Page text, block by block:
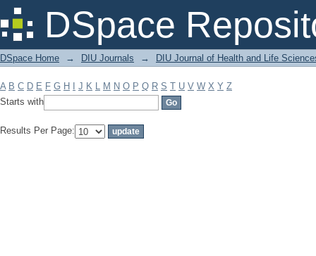
DSpace
Filter by: Subject
DSpace Home → DIU Journals → DIU Journal of Health and Life
A B C D E F G H J K L M N O P Q R S T U V W X Y Z
Starts with
Results Per Page: